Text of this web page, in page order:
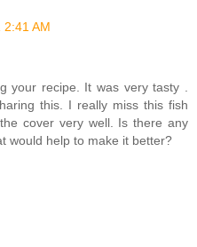
2:41 AM
your recipe. It was very tasty .
this. I really miss this fish
cover very well. Is there any
would help to make it better?